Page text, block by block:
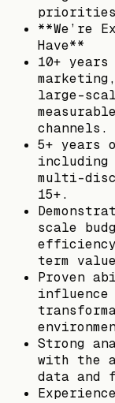
**We’re
Have**
10+
large-
channels.
5+ years
including
multi-
15+.
scale
term
Proven
influence
Strong
with the
data and